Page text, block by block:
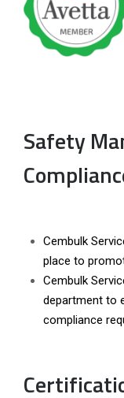
Safety
Cembulk
place to
Cembulk
department to
compliance